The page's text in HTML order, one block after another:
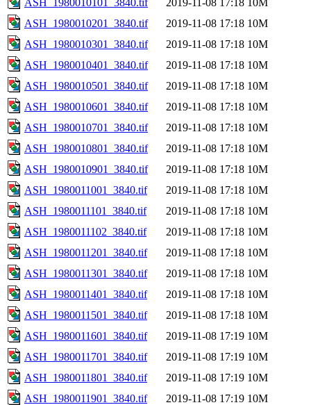
ASH_1980010201_3840.tif
2019-11-08 17:18 10M
ASH_1980010301_3840.tif
2019-11-08 17:18 10M
ASH_1980010401_3840.tif
2019-11-08 17:18 10M
ASH_1980010501_3840.tif
2019-11-08 17:18 10M
ASH_1980010601_3840.tif
2019-11-08 17:18 10M
ASH_1980010701_3840.tif
2019-11-08 17:18 10M
ASH_1980010801_3840.tif
2019-11-08 17:18 10M
ASH_1980010901_3840.tif
2019-11-08 17:18 10M
ASH_1980011001_3840.tif
2019-11-08 17:18 10M
ASH_1980011101_3840.tif
2019-11-08 17:18 10M
ASH_1980011102_3840.tif
2019-11-08 17:18 10M
ASH_1980011201_3840.tif
2019-11-08 17:18 10M
ASH_1980011301_3840.tif
2019-11-08 17:18 10M
ASH_1980011401_3840.tif
2019-11-08 17:18 10M
ASH_1980011501_3840.tif
2019-11-08 17:18 10M
ASH_1980011601_3840.tif
2019-11-08 17:19 10M
ASH_1980011701_3840.tif
2019-11-08 17:19 10M
ASH_1980011801_3840.tif
2019-11-08 17:19 10M
ASH_1980011901_3840.tif
2019-11-08 17:19 10M